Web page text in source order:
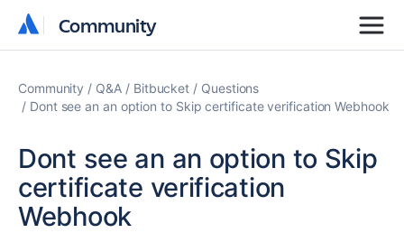
Community
Community
Community Q&A Bitbucket
Questions
Dont see an an option to Skip certificate verification Webhook
Dont see an an option to Skip
certificate verification
Webhook